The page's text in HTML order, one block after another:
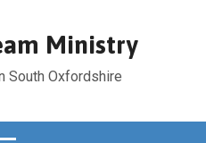
Ministry
South Oxfordshire